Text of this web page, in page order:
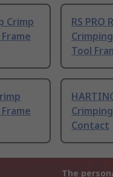
Crimp
RS PRO
Tool
Contact
The